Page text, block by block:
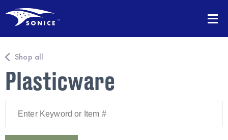
Shop all
Plasticware
Keyword
Item
#